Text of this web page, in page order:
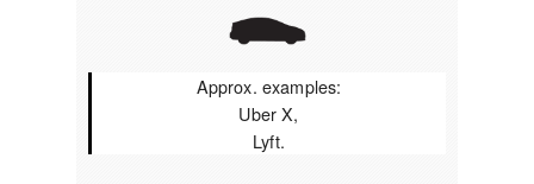
Approx. examples:
Uber X,
Lyft.